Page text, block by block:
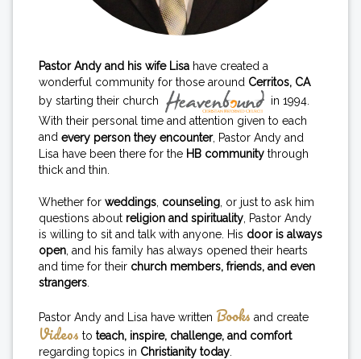
Pastor Andy and his wife Lisa have created a
wonderful community for those around Cerritos, CA
by starting their church
in 1994.
With their personal time and attention given to each
and every person they encounter, Pastor Andy and
Lisa have been there for the HB community through
thick and thin.
Whether for weddings counseling , or just to ask him
questions about religion and spirituality , Pastor Andy
is willing to sit and talk with anyone. His door is always
open , and his family has always opened their hearts
and time for their church members, friends, and even
strangers
Pastor Andy and Lisa have written Books and create
Videos to teach, inspire, challenge, and comfort
regarding topics in Christianity today